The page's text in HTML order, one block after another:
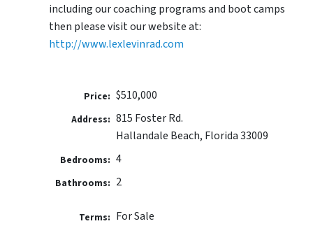
including our coaching programs and boot camps
then please visit our website at:
http://www.lexlevinrad.com
Price: $510,000
Address: 815 Foster Rd.
Hallandale Beach, Florida 33009
Bedrooms: 4
Bathrooms: 2
Terms: For Sale